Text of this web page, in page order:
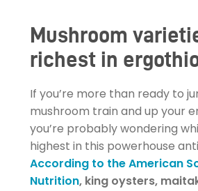
Mushroom
richest in
If you’re more than ready to
mushroom train and up your
you’re probably wondering
highest in this powerhouse
According to the American
Nutrition, king oysters,